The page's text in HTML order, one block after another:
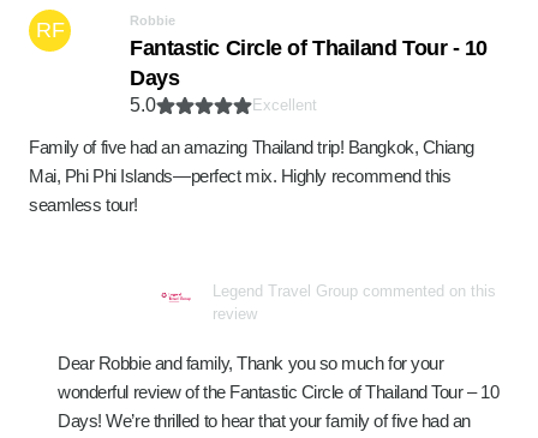
RF Robbie
Fantastic Circle of Thailand Tour - 10
Days
5.0 Excellent
Family of five had an amazing Thailand trip! Bangkok, Chiang
Mai, Phi Phi Islands—perfect mix. Highly recommend this
seamless tour!
Legend Travel Group commented on this
review
Dear Robbie and family, Thank you so much for your
wonderful review of the Fantastic Circle of Thailand Tour – 10
Days! We’re thrilled to hear that your family of five had an